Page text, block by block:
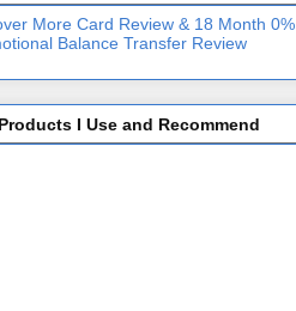
More Card Review & 18 Month 0%
Balance Transfer Review
I Use and Recommend